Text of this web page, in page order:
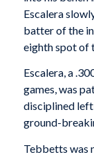
Escalera
batter of the
eighth spot of
Escalera, a
games, was
disciplined
ground-
Tebbetts was